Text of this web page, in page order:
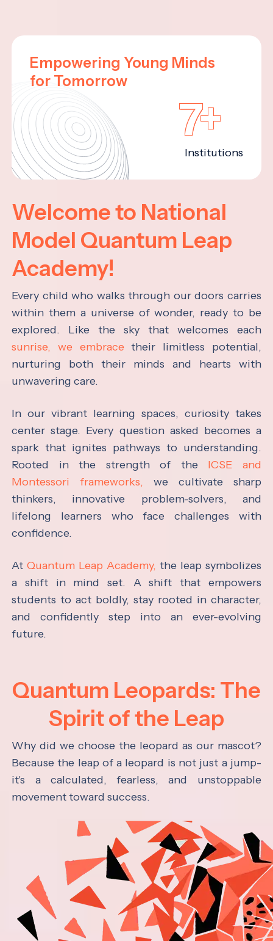
Empowering Young Minds
for Tomorrow
7+
Institutions
Welcome to National
Model Quantum Leap
Academy!
Every child who walks through our doors carries
within them a universe of wonder, ready to be
explored. Like the sky that welcomes each
sunrise, we embrace their limitless potential,
nurturing both their minds and hearts with
unwavering care.
In our vibrant learning spaces, curiosity takes
center stage. Every question asked becomes a
spark that ignites pathways to understanding.
Rooted in the strength of the ICSE and
Montessori frameworks, we cultivate sharp
thinkers, innovative problem-solvers, and
lifelong learners who face challenges with
confidence.
AtQuantum Leap Academy, the leap symbolizes
a shift in mind set. A shift that empowers
students to act boldly, stay rooted in character,
and confidently step into an ever-evolving
future.
Quantum Leopards: The
Spirit of the Leap
Why did we choose the leopard as our mascot?
Because the leap of a leopard is not just a jump-
it's a calculated, fearless, and unstoppable
movement toward success.